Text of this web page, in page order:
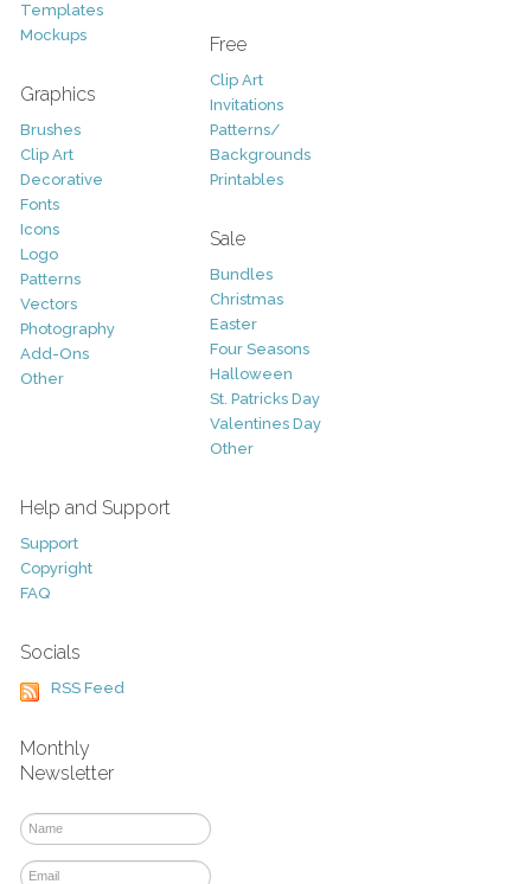
Templates
Mockups
Graphics
Brushes
Clip Art
Decorative
Fonts
Icons
Logo
Patterns
Vectors
Photography
Add-Ons
Other
Free
Clip Art
Invitations
Patterns/
Backgrounds
Printables
Sale
Bundles
Christmas
Easter
Four Seasons
Halloween
St. Patricks Day
Valentines Day
Other
Help and Support
Support
Copyright
FAQ
Socials
RSS Feed
Monthly
Newsletter